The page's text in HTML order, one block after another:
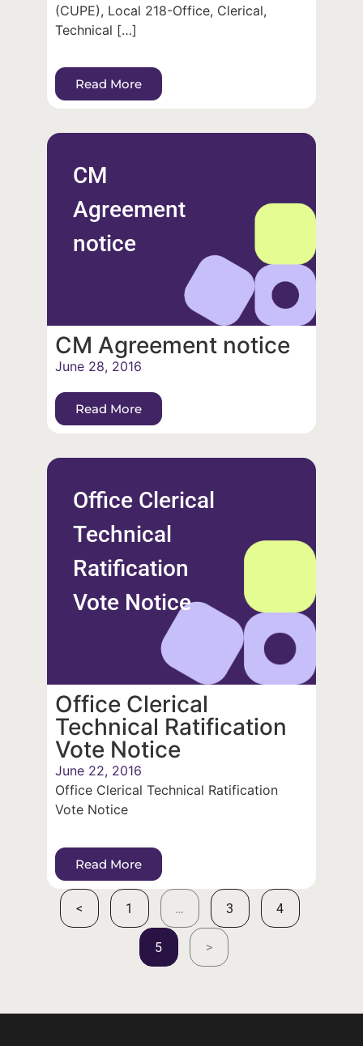
(CUPE), Local 218-Office, Clerical,
Technical […]
Read More
CM
Agreement
notice
CM Agreement notice
June 28, 2016
Read More
Office Clerical
Technical
Ratification
Vote Notice
Office Clerical
Technical Ratification
Vote Notice
June 22, 2016
Office Clerical Technical Ratification
Vote Notice
Read More
< 1 … 3 4
5 >